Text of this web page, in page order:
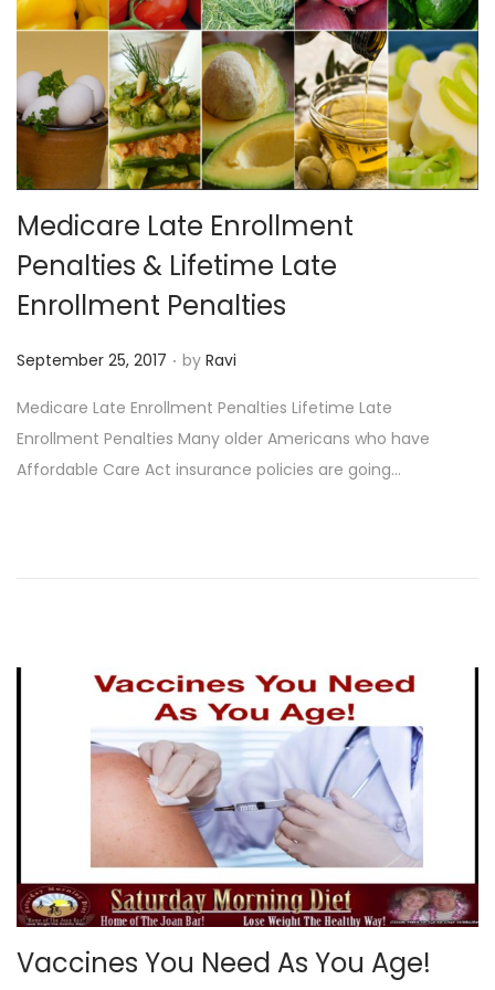
Medicare Late Enrollment
Penalties & Lifetime Late
Enrollment Penalties
P
s
t
e
September 25, 2017 . by Ravi
Medicare Late Enrollment Penalties Lifetime Late
Enrollment Penalties Many older Americans who have
Affordable Care Act insurance policies are going…
Vaccines You Need As You Age!